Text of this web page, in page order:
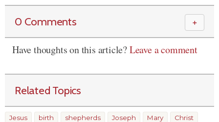
0 Comments ＋
Have thoughts on this article?Leave a comment
Related Topics
Jesus birth shepherds Joseph Mary Christ